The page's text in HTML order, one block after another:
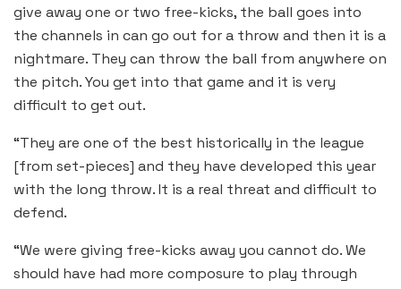
give away one or two free-kicks, the ball goes into
the channels in can go out for a throw and then it is a
nightmare. They can throw the ball from anywhere on
the pitch. You get into that game and it is very
difficult to get out.
“They are one of the best historically in the league
[from set-pieces] and they have developed this year
with the long throw. It is a real threat and difficult to
defend.
“We were giving free-kicks away you cannot do. We
should have had more composure to play through